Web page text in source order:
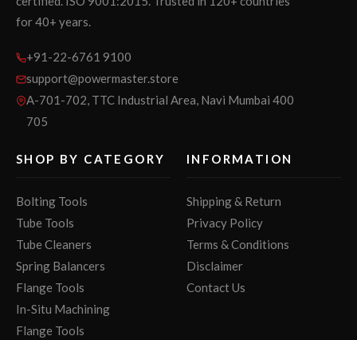
for 40+ years.
+91-22-6761 9100
support@powermaster.store
A-701-702, TTC Industrial Area, Navi Mumbai 400
705
SHOP BY CATEGORY
Bolting Tools
Tube Tools
Tube Cleaners
Spring Balancers
Flange Tools
In-Situ Machining
Flange Tools
INFORMATION
Shipping & Return
Privacy Policy
Terms & Conditions
Disclaimer
Contact Us